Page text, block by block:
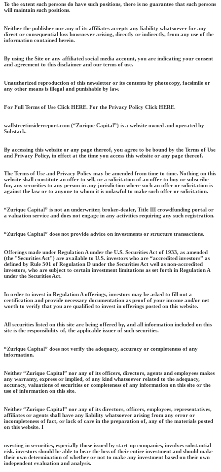
To the extent such persons do have such positions, there is no guarantee that such persons
will maintain such positions.
Neither the publisher nor any of its affiliates accepts any liability whatsoever for any
direct or consequential loss howsoever arising, directly or indirectly, from any use of the
information contained herein.
By using the Site or any affiliated social media account, you are indicating your consent
and agreement to this disclaimer and our terms of use.
Unauthorized reproduction of this newsletter or its contents by photocopy, facsimile or
any other means is illegal and punishable by law.
For Full Terms of Use Click HERE. For the Privacy Policy Click HERE.
wallstreetinsiderreport.com (“Zurique Capital”) is a website owned and operated by
Substack.
By accessing this website or any page thereof, you agree to be bound by the Terms of Use
and Privacy Policy, in effect at the time you access this website or any page thereof.
The Terms of Use and Privacy Policy may be amended from time to time. Nothing on this
website shall constitute an offer to sell, or a solicitation of an offer to buy or subscribe
for, any securities to any person in any jurisdiction where such an offer or solicitation is
against the law or to anyone to whom it is unlawful to make such offer or solicitation.
“Zurique Capital” is not an underwriter, broker-dealer, Title III crowdfunding portal or
a valuation service and does not engage in any activities requiring any such registration.
“Zurique Capital” does not provide advice on investments or structure transactions.
Offerings made under Regulation A under the U.S. Securities Act of 1933, as amended
(the "Securities Act") are available to U.S. investors who are “accredited investors” as
defined by Rule 501 of Regulation D under the Securities Act well as non-accredited
investors, who are subject to certain investment limitations as set forth in Regulation A
under the Securities Act.
In order to invest in Regulation A offerings, investors may be asked to fill out a
certification and provide necessary documentation as proof of your income and/or net
worth to verify that you are qualified to invest in offerings posted on this website.
All securities listed on this site are being offered by, and all information included on this
site is the responsibility of, the applicable issuer of such securities.
“Zurique Capital” does not verify the adequacy, accuracy or completeness of any
information.
Neither “Zurique Capital” nor any of its officers, directors, agents and employees makes
any warranty, express or implied, of any kind whatsoever related to the adequacy,
accuracy, valuations of securities or completeness of any information on this site or the
use of information on this site.
Neither “Zurique Capital” nor any of its directors, officers, employees, representatives,
affiliates or agents shall have any liability whatsoever arising from any error or
incompleteness of fact, or lack of care in the preparation of, any of the materials posted
on this website. I
nvesting in securities, especially those issued by start-up companies, involves substantial
risk. investors should be able to bear the loss of their entire investment and should make
their own determination of whether or not to make any investment based on their own
independent evaluation and analysis.